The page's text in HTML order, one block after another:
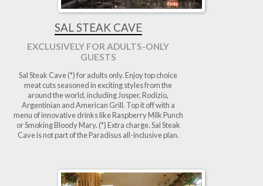
SAL STEAK CAVE
EXCLUSIVELY FOR ADULTS-ONLY
GUESTS
Sal Steak Cave (*) for adults only. Enjoy top choice
meat cuts seasoned in exciting styles from the
around the world, including Josper, Rodizio,
Argentinian and American Grill. Top it off with a
menu of innovative drinks like Raspberry Milk Punch
or Smoking Bloody Mary. (*) Extra charge. Sal Steak
Cave is not part of the Paradisus all-inclusive plan.